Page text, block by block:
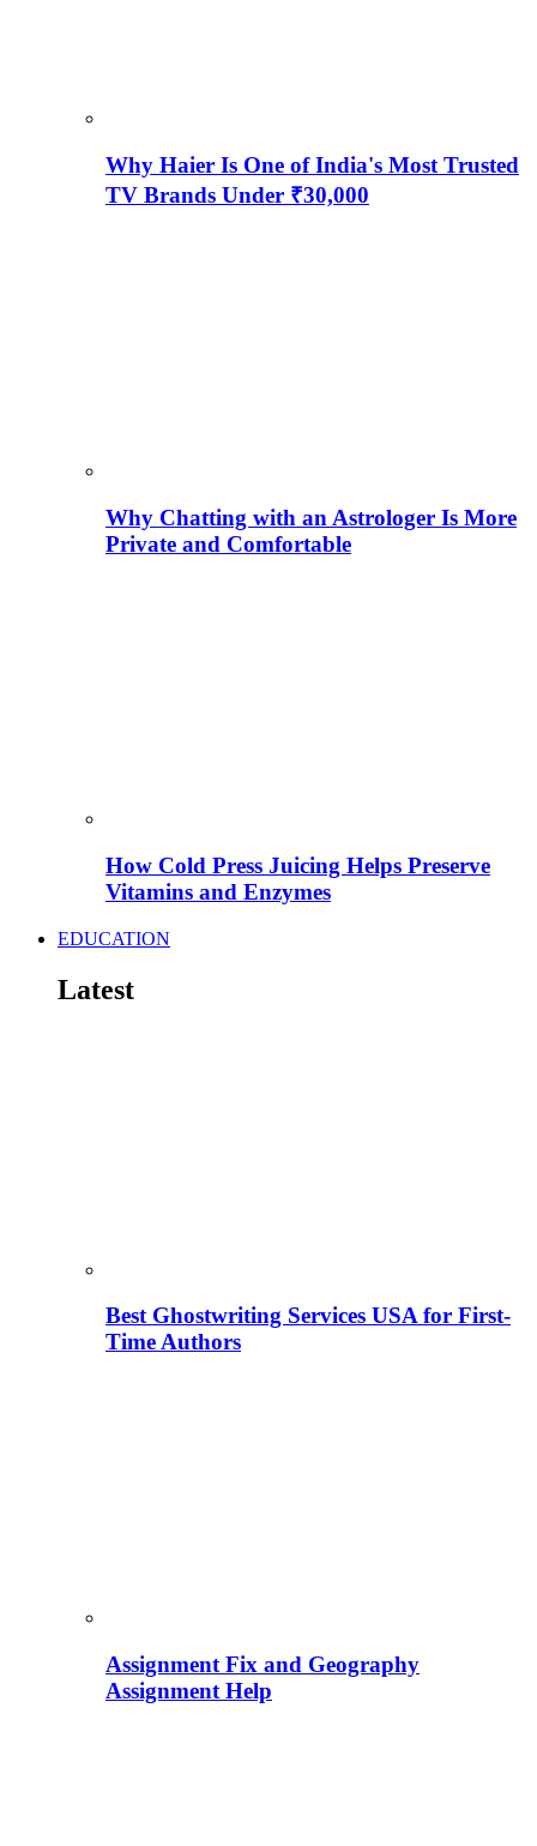
Why Haier Is One of India's Most Trusted
TV Brands Under ₹30,000
Why Chatting with an Astrologer Is More
Private and Comfortable
How Cold Press Juicing Helps Preserve
Vitamins and Enzymes
EDUCATION
Latest
Best Ghostwriting Services USA for First-
Time Authors
Assignment Fix and Geography
Assignment Help